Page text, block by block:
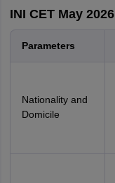
INI CET May
Parameters
Nationality and
Domicile